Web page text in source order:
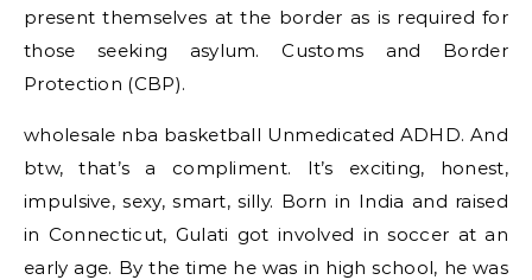
present themselves at the border as is required for
those seeking asylum. Customs and Border
Protection (CBP).
wholesale nba basketball Unmedicated ADHD. And
btw, that’s a compliment. It’s exciting, honest,
impulsive, sexy, smart, silly. Born in India and raised
in Connecticut, Gulati got involved in soccer at an
early age. By the time he was in high school, he was